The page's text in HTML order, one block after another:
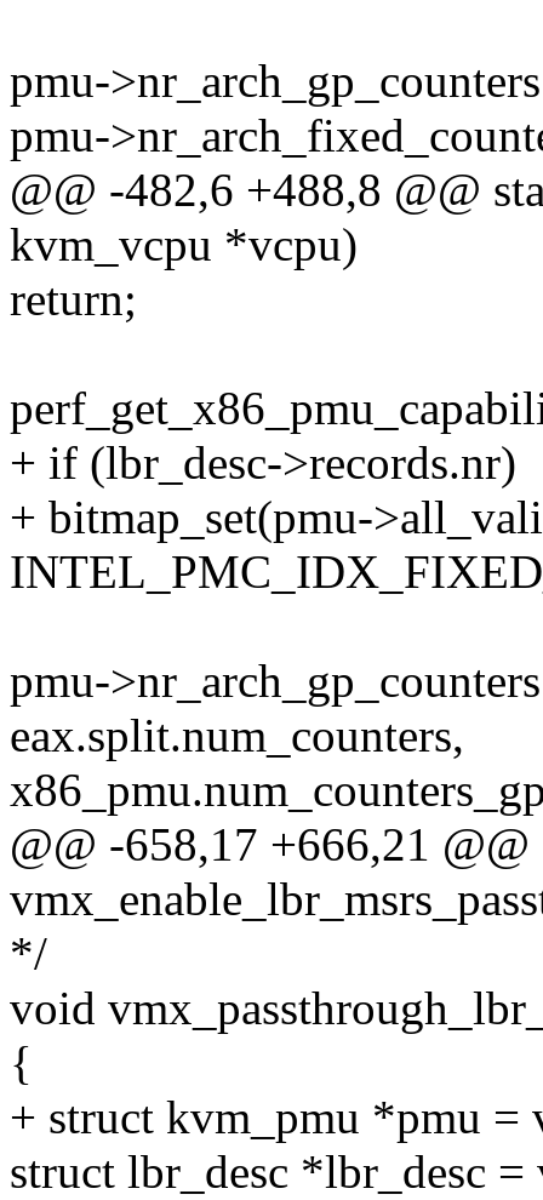
pmu-
pmu-
@@ -482,6 +488,8 @@
kvm_vcpu *vcpu)
return;
+ if (lbr_desc->records.nr)
+ bitmap_set(pmu-
pmu-
eax.split.num_counters,
@@ -658,17 +666,21
*/
void
{
+ struct kvm_pmu *pmu =
struct lbr_desc *lbr_desc